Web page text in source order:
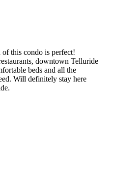
this condo is perfect!
downtown Telluride
beds and all the
Will definitely stay here